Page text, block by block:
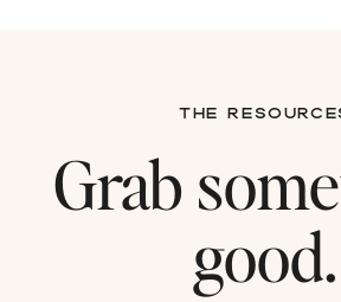
the
Grab
good.